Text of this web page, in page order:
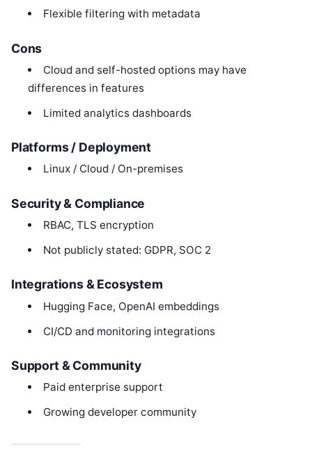
Flexible filtering with metadata
Cons
Cloud and self-hosted options may have
differences in features
Limited analytics dashboards
Platforms / Deployment
Linux / Cloud / On-premises
Security & Compliance
RBAC, TLS encryption
Not publicly stated: GDPR, SOC 2
Integrations & Ecosystem
Hugging Face, OpenAI embeddings
CI/CD and monitoring integrations
Support & Community
Paid enterprise support
Growing developer community